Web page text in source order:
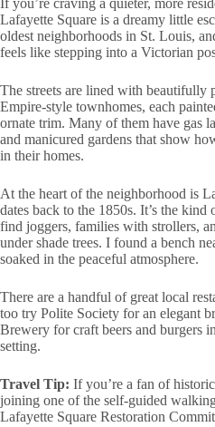
If you’re craving a quieter, more
Lafayette Square is a dreamy little
oldest neighborhoods in St. Louis,
feels like stepping into a Victorian
The streets are lined with beautifully
Empire-style townhomes, each
ornate trim. Many of them have gas
and manicured gardens that show
in their homes.
At the heart of the neighborhood is
dates back to the 1850s. It’s the kind
find joggers, families with strollers,
under shade trees. I found a bench
soaked in the peaceful atmosphere.
There are a handful of great local
too try Polite Society for an elegant
Brewery for craft beers and burgers
setting.
Travel Tip: If you’re a fan of
joining one of the self-guided
Lafayette Square Restoration